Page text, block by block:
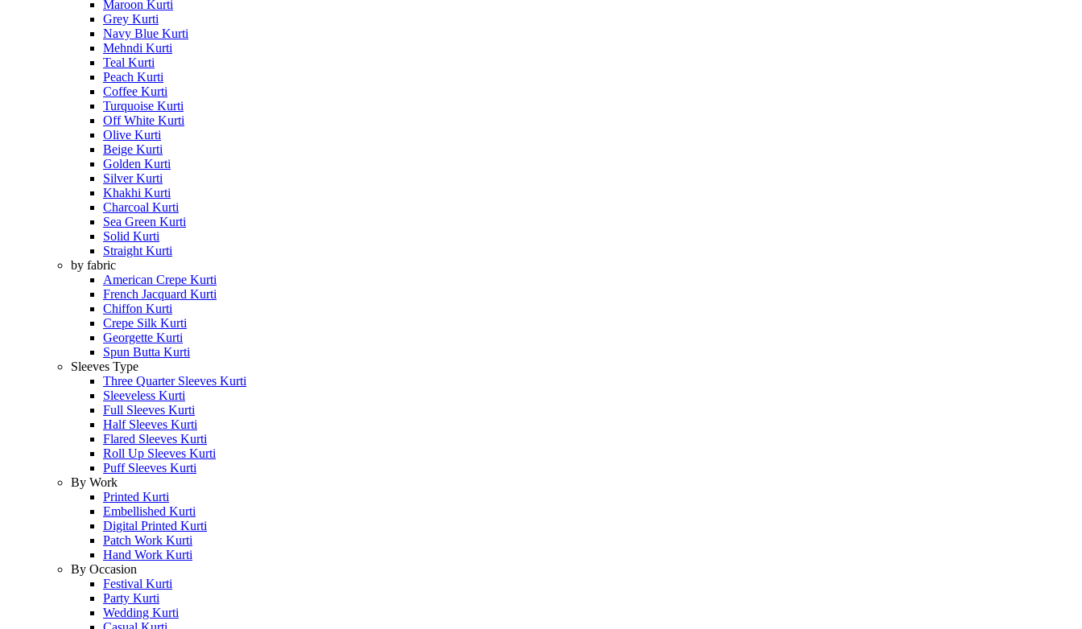
Maroon Kurti
Grey Kurti
Navy Blue Kurti
Mehndi Kurti
Teal Kurti
Peach Kurti
Coffee Kurti
Turquoise Kurti
Off White Kurti
Olive Kurti
Beige Kurti
Golden Kurti
Silver Kurti
Khakhi Kurti
Charcoal Kurti
Sea Green Kurti
Solid Kurti
Straight Kurti
by fabric
American Crepe Kurti
French Jacquard Kurti
Chiffon Kurti
Crepe Silk Kurti
Georgette Kurti
Spun Butta Kurti
Sleeves Type
Three Quarter Sleeves Kurti
Sleeveless Kurti
Full Sleeves Kurti
Half Sleeves Kurti
Flared Sleeves Kurti
Roll Up Sleeves Kurti
Puff Sleeves Kurti
By Work
Printed Kurti
Embellished Kurti
Digital Printed Kurti
Patch Work Kurti
Hand Work Kurti
By Occasion
Festival Kurti
Party Kurti
Wedding Kurti